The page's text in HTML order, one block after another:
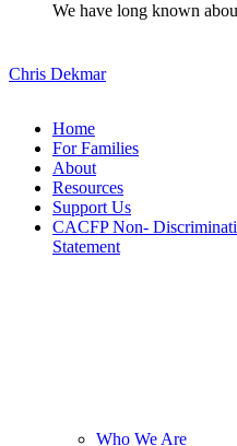
We have long known
Chris Dekmar
Home
For Families
About
Resources
Support Us
CACFP Non-
Statement
Who We Are